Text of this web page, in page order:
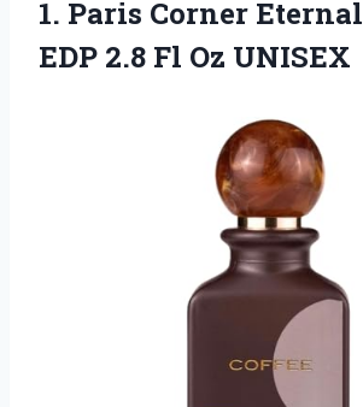
1. Paris Corner Eternal
EDP 2.8 Fl Oz UNISEX